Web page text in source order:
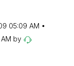
05:09 AM
by